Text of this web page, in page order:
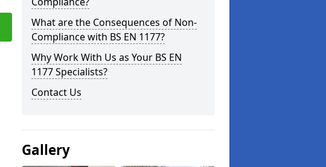
What are the Consequences of Non-
Compliance with BS EN 1177?
Why Work With Us as Your BS EN
1177 Specialists?
Contact Us
Gallery